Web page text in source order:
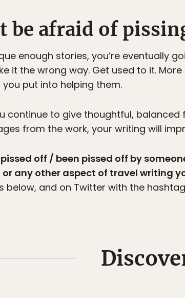
be afraid of
enough stories, you’re eventually
it the wrong way. Get used to it.
put into helping them.
continue to give thoughtful,
from the work, your writing will
off / been pissed off by
any other aspect of travel writing
below, and on Twitter with the hashtag